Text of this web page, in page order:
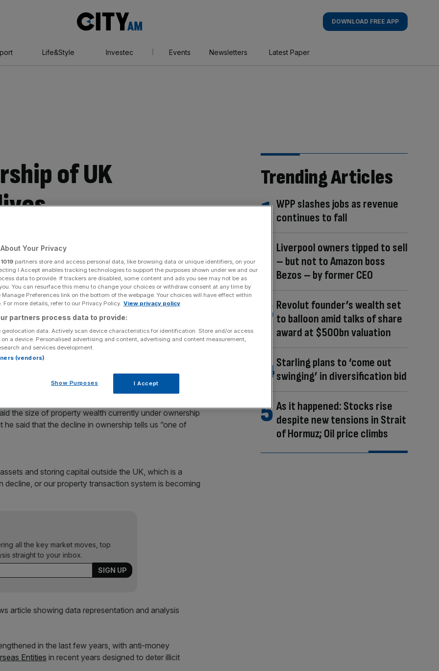
AM
DOWNLOAD FREE APP
Life&Style Investec Events Newsletters Latest Paper
of UK
disruption
investors has fallen dramatically since 2015 as the
appetite.
companies is at an all-time high – jumping 40 per
purchases has dramatically slowed, according to
the size of property wealth currently under ownership
he said that the decline in ownership tells us “one of
and storing capital outside the UK, which is a
decline, or our property transaction system is becoming
all the key market moves, top
straight to your inbox.
in the last few years, with anti-money
Entities in recent years designed to deter illicit
Trending Articles
WPP slashes jobs as revenue
continues to fall
Liverpool owners tipped to sell
– but not to Amazon boss
Bezos – by former CEO
Revolut founder’s wealth set
to balloon amid talks of share
award at $500bn valuation
Starling plans to ‘come out
swinging’ in diversification bid
As it happened: Stocks rise
despite new tensions in Strait
of Hormuz; Oil price climbs
Your Privacy
1019 partners store and access personal data, like browsing data or unique identifiers, on your
I Accept enables tracking technologies to support the purposes shown under we and our
data to provide. If trackers are disabled, some content and ads you see may not be as
You can resurface this menu to change your choices or withdraw consent at any time by
Preferences link on the bottom of the webpage. Your choices will have effect within
For more details, refer to our Privacy Policy. View privacy policy
partners process data to provide:
geolocation data. Actively scan device characteristics for identification. Store and/or access
a device. Personalised advertising and content, advertising and content measurement,
and services development.
(vendors)
Show Purposes I Accept